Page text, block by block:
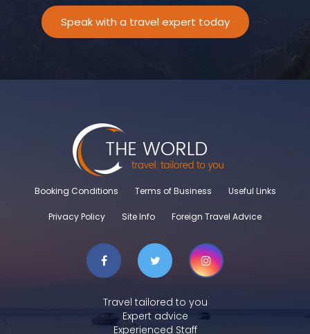
Speak with a travel expert today -->
Booking Conditions Terms of Business Useful Links
Privacy Policy Site Info Foreign Travel Advice
Travel tailored to you
Expert advice
Experienced Staff